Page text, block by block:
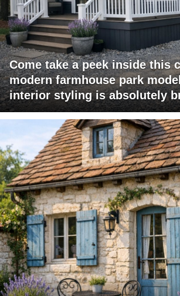
Come take a peek inside this
modern farmhouse park
interior styling is absolutely